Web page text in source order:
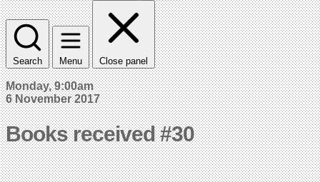
Search Menu Close panel
Monday, 9:00am
6 November 2017
Books received #30